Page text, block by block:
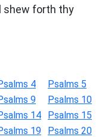
shew forth thy
4
Psalms 5
9
Psalms 10
14
Psalms 15
19
Psalms 20